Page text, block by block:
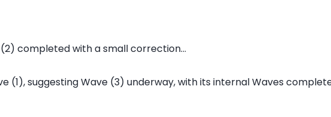
completed with a small correction...
(1), suggesting Wave (3) underway, with its internal Waves